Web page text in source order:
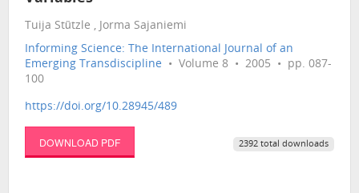
Tuija Stützle , Jorma Sajaniemi
Informing Science: The International Journal of an
Emerging Transdiscipline • Volume 8 • 2005 • pp. 087-
100
https://doi.org/10.28945/489
DOWNLOAD PDF 2392 total downloads